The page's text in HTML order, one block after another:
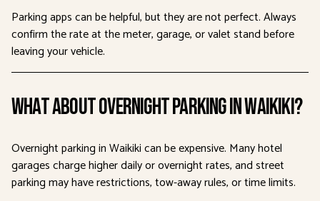
Parking apps can be helpful, but they are not perfect. Always
confirm the rate at the meter, garage, or valet stand before
leaving your vehicle.
What About Overnight Parking in Waikiki?
Overnight parking in Waikiki can be expensive. Many hotel
garages charge higher daily or overnight rates, and street
parking may have restrictions, tow-away rules, or time limits.